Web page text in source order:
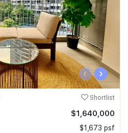
‹ ›
Shortlist
$1,640,000
$1,673 psf